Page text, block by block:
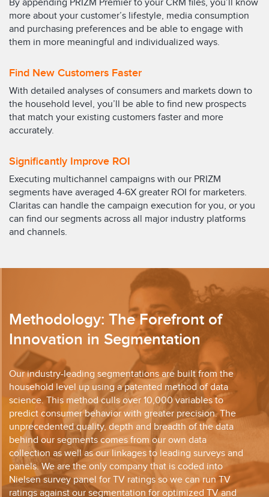
By appending PRIZM Premier to your CRM files, you’ll know
more about your customer’s lifestyle, media consumption
and purchasing preferences and be able to engage with
them in more meaningful and individualized ways.
Find New Customers Faster
With detailed analyses of consumers and markets down to
the household level, you’ll be able to find new prospects
that match your existing customers faster and more
accurately.
Significantly Improve ROI
Executing multichannel campaigns with our PRIZM
segments have averaged 4-6X greater ROI for marketers.
Claritas can handle the campaign execution for you, or you
can find our segments across all major industry platforms
and channels.
Methodology: The Forefront of
Innovation in Segmentation
Our industry-leading segmentations are built from the
household level up using a patented method of data
science. This method culls over 10,000 variables to
predict consumer behavior with greater precision. The
unprecedented quality, depth and breadth of the data
behind our segments comes from our own data
collection as well as our linkages to leading surveys and
panels. We are the only company that is coded into
Nielsen survey panel for TV ratings so we can run TV
ratings against our segmentation for optimized TV and